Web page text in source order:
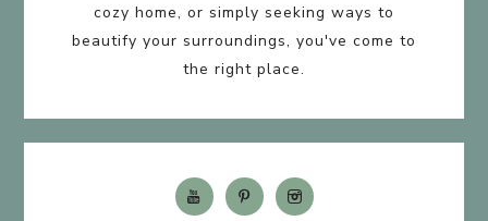
cozy home, or simply seeking ways to
beautify your surroundings, you've come to
the right place.